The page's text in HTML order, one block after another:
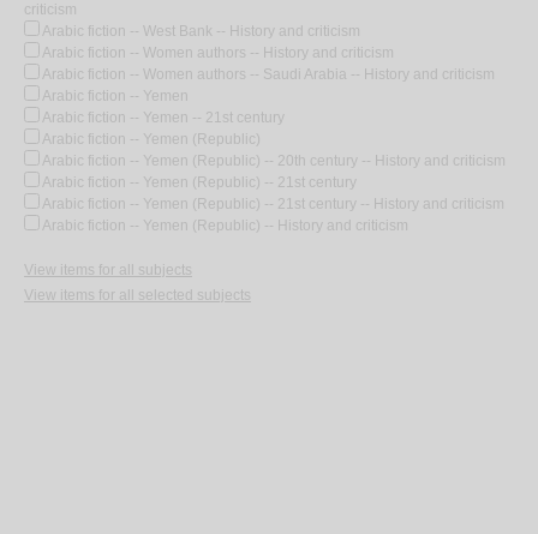
criticism
Arabic fiction -- West Bank -- History and criticism
Arabic fiction -- Women authors -- History and criticism
Arabic fiction -- Women authors -- Saudi Arabia -- History and criticism
Arabic fiction -- Yemen
Arabic fiction -- Yemen -- 21st century
Arabic fiction -- Yemen (Republic)
Arabic fiction -- Yemen (Republic) -- 20th century -- History and criticism
Arabic fiction -- Yemen (Republic) -- 21st century
Arabic fiction -- Yemen (Republic) -- 21st century -- History and criticism
Arabic fiction -- Yemen (Republic) -- History and criticism
View items for all subjects
View items for all selected subjects